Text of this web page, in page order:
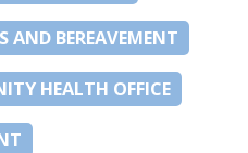
AND BEREAVEMENT
HEALTH OFFICE